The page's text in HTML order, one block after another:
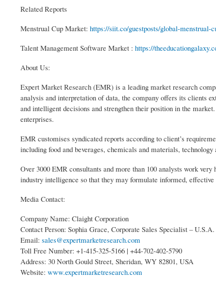
Related Reports
Menstrual Cup Market: https://siit.co/guestposts/global-menstrual-
Talent Management Software Market : https://
About Us:
Expert Market Research (EMR) is a leading market research
analysis and interpretation of data, the company offers its clients
and intelligent decisions and strengthen their position in the
enterprises.
EMR customises syndicated reports according to client’s
including food and beverages, chemicals and materials,
Over 3000 EMR consultants and more than 100 analysts work
industry intelligence so that they may formulate informed,
Media Contact:
Company Name: Claight Corporation
Contact Person: Sophia Grace, Corporate Sales Specialist – U.S.A.
Email: sales@expertmarketresearch.com
Toll Free Number: +1-415-325-5166 | +44-702-402-5790
Address: 30 North Gould Street, Sheridan, WY 82801, USA
Website: www.expertmarketresearch.com